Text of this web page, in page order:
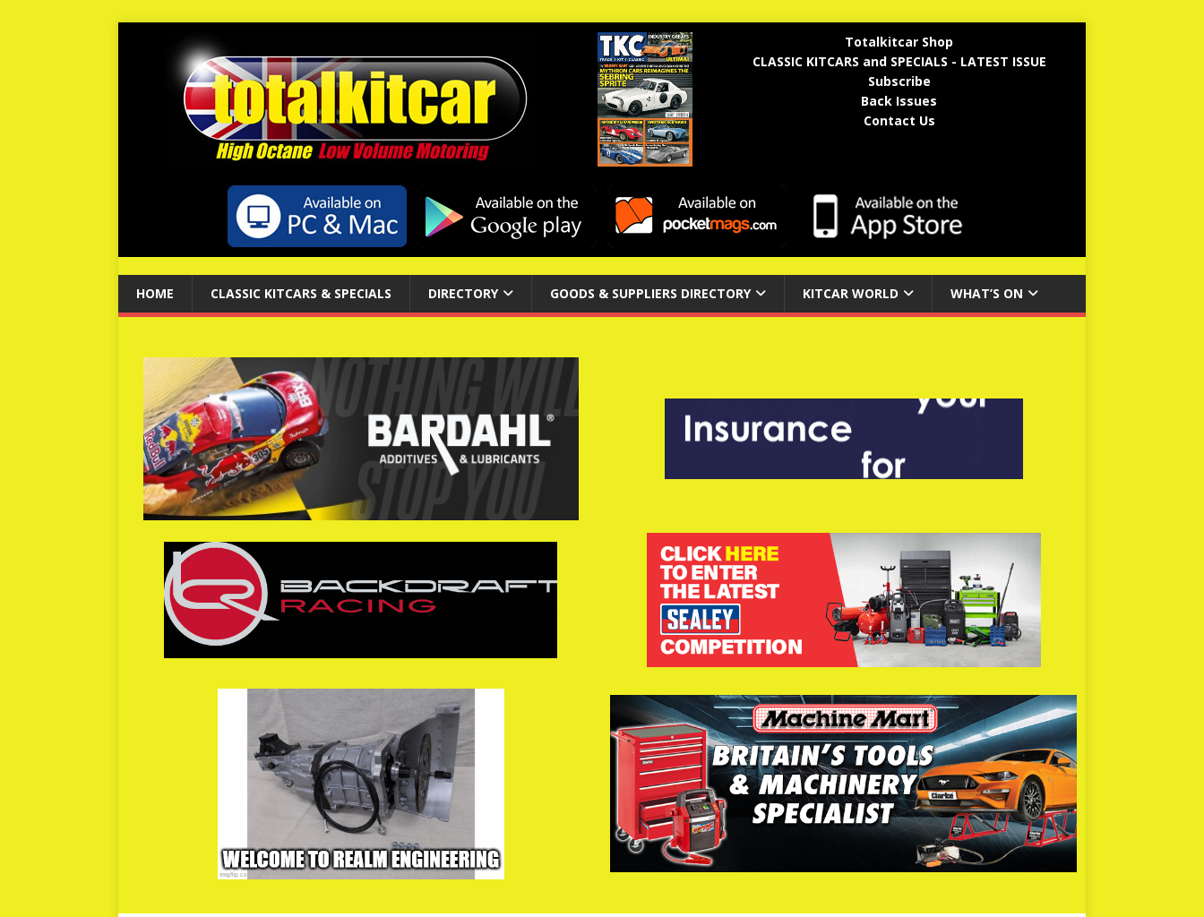
Totalkitcar Shop
CLASSIC KITCARS and SPECIALS - LATEST ISSUE
Subscribe
Back Issues
Contact Us
HOME CLASSIC KITCARS & SPECIALS DIRECTORY GOODS & SUPPLIERS DIRECTORY KITCAR WORLD WHAT’S ON